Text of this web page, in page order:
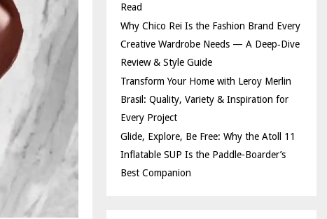
Read
Why Chico Rei Is the Fashion Brand Every
Creative Wardrobe Needs — A Deep‑Dive
Review & Style Guide
Transform Your Home with Leroy Merlin
Brasil: Quality, Variety & Inspiration for
Every Project
Glide, Explore, Be Free: Why the Atoll 11
Inflatable SUP Is the Paddle-Boarder’s
Best Companion